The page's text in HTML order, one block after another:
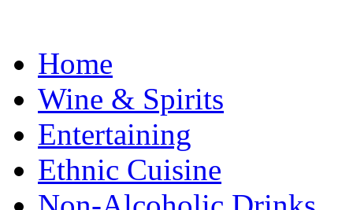
Home
Wine & Spirits
Entertaining
Ethnic Cuisine